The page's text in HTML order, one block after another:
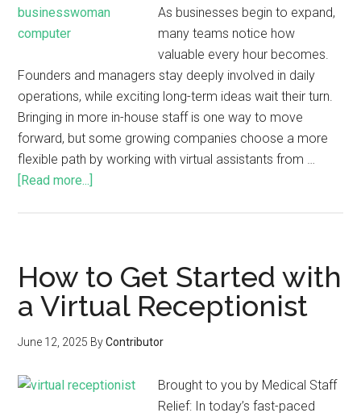
As businesses begin to expand,
many teams notice how
valuable every hour becomes.
Founders and managers stay deeply involved in daily
operations, while exciting long-term ideas wait their turn.
Bringing in more in-house staff is one way to move
forward, but some growing companies choose a more
flexible path by working with virtual assistants from …
[Read more...]
How to Get Started with
a Virtual Receptionist
June 12, 2025 ByContributor
Brought to you by Medical Staff
Relief: In today’s fast-paced